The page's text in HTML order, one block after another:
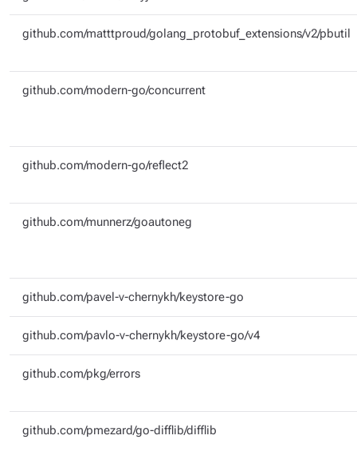
github.com/matttproud/golang_protobuf_extensions/v2/pbutil
github.com/modern-go/concurrent
github.com/modern-go/reflect2
github.com/munnerz/goautoneg
github.com/pavel-v-chernykh/keystore-go
github.com/pavlo-v-chernykh/keystore-go/v4
github.com/pkg/errors
github.com/pmezard/go-difflib/difflib